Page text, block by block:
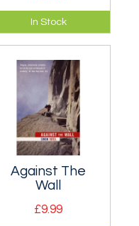
Allen Steck, born in
1926, is an
American
mountaineer and
alpine climber.
In Stock
Against The
Wall
£9.99